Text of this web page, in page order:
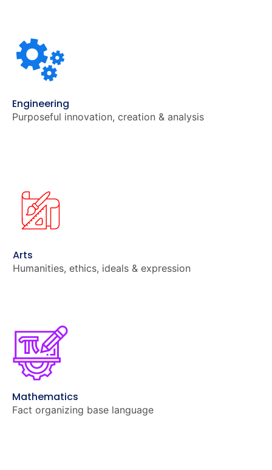
Engineering
Purposeful innovation, creation & analysis
Arts
Humanities, ethics, ideals & expression
Mathematics
Fact organizing base language